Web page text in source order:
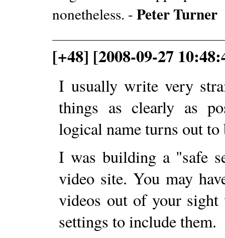
nonetheless. -Peter Turner
[+48] [2008-09-27
I usually write very
things as clearly as
logical name turns out to
I was building a "safe
video site. You may
videos out of your
settings to include them.